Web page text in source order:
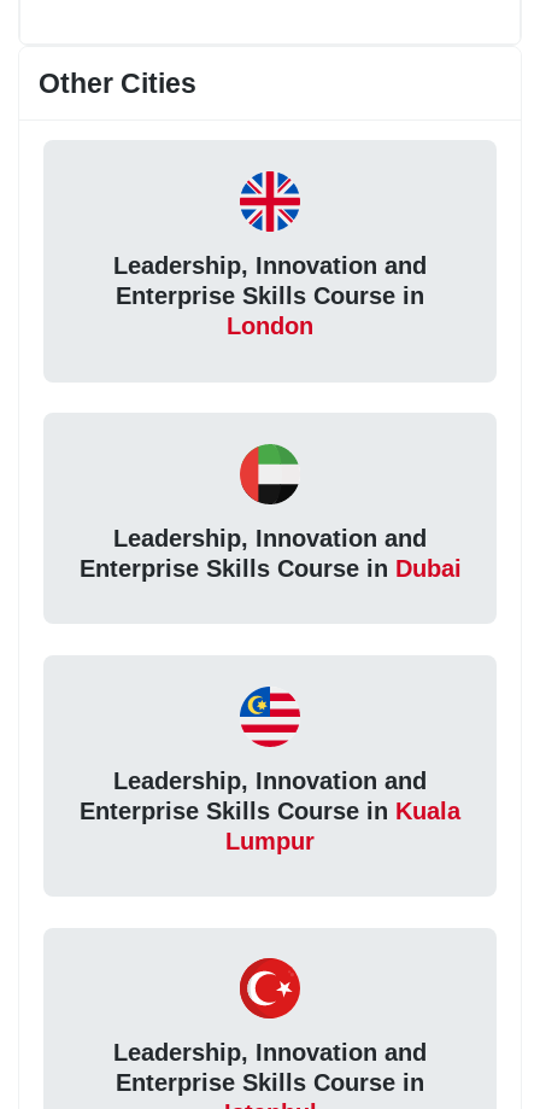
Other Cities
Leadership, Innovation and
Enterprise Skills Course in
London
Leadership, Innovation and
Enterprise Skills Course in Dubai
Leadership, Innovation and
Enterprise Skills Course in Kuala
Lumpur
Leadership, Innovation and
Enterprise Skills Course in